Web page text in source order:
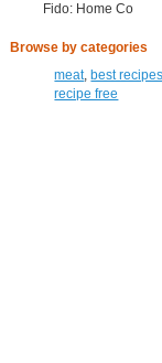
Fido: Home Co
Browse by categories
meat, best recipes
recipe free